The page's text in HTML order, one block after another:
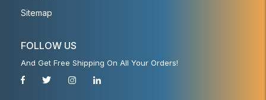
Sitemap
FOLLOW US
And Get Free Shipping On All Your Orders!